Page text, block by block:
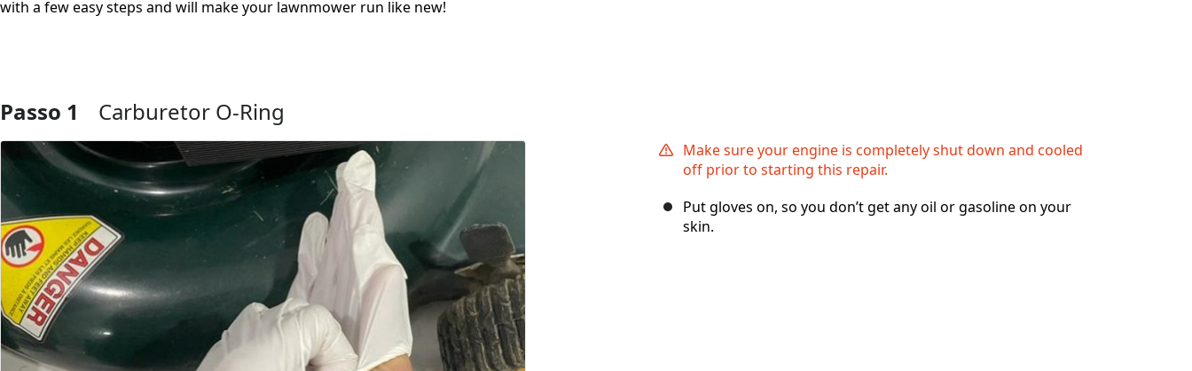
with a few easy steps and will make your lawnmower run like new!
Passo 1 Carburetor O-Ring
Make sure your engine is completely shut down and cooled
off prior to starting this repair.
Put gloves on, so you don’t get any oil or gasoline on your
skin.